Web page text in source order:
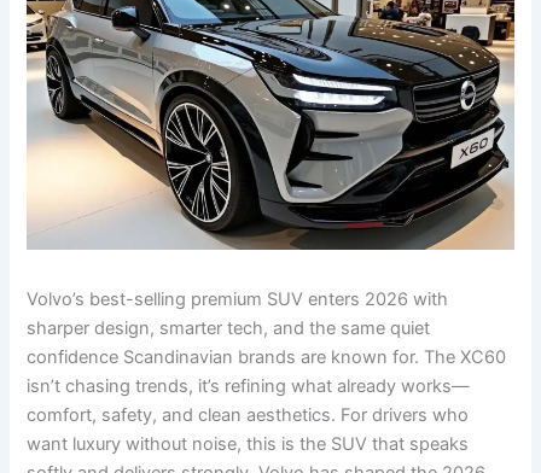
Volvo’s best-selling premium SUV enters 2026 with
sharper design, smarter tech, and the same quiet
confidence Scandinavian brands are known for. The XC60
isn’t chasing trends, it’s refining what already works—
comfort, safety, and clean aesthetics. For drivers who
want luxury without noise, this is the SUV that speaks